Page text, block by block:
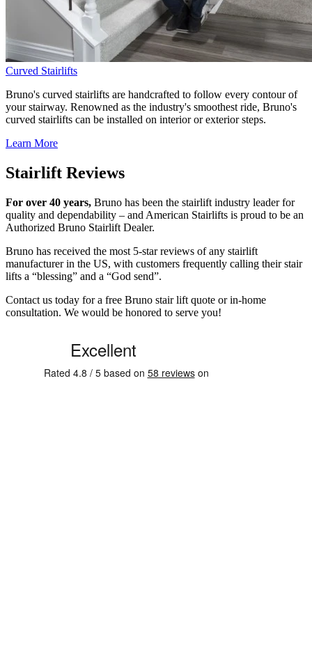
Curved Stairlifts
Bruno's curved stairlifts are handcrafted to follow every contour of
your stairway. Renowned as the industry's smoothest ride, Bruno's
curved stairlifts can be installed on interior or exterior steps.
Learn More
Stairlift Reviews
For over 40 years, Bruno has been the stairlift industry leader for
quality and dependability – and American Stairlifts is proud to be an
Authorized Bruno Stairlift Dealer.
Bruno has received the most 5-star reviews of any stairlift
manufacturer in the US, with customers frequently calling their stair
lifts a “blessing” and a “God send”.
Contact us today for a free Bruno stair lift quote or in-home
consultation. We would be honored to serve you!